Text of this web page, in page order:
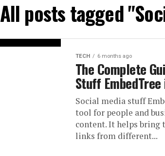
All posts tagged
TECH 6 months ago
The Complete
Stuff
Social media stuff
tool for people and
content. It helps bring
links from different...